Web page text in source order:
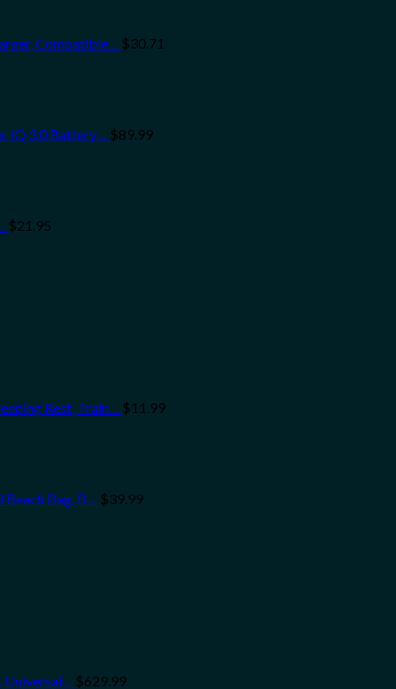
Compatible… $30.71
IQ 3.0 Battery… $89.99
$21.95
Rest, Train… $11.99
Beach Bag, B… $39.99
Universal… $629.99